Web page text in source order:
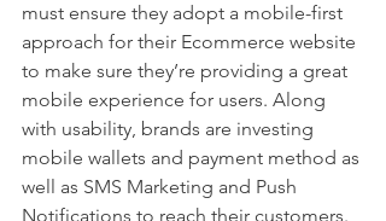
must ensure they adopt a mobile-first
approach for their Ecommerce website
to make sure they’re providing a great
mobile experience for users. Along
with usability, brands are investing
mobile wallets and payment method as
well as SMS Marketing and Push
Notifications to reach their customers.